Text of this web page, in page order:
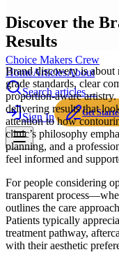
Choice Makers Crew
HomeArticlesAbout
Search articles…
Sign In Get
Discover the
Results
Brand discovery is about
grade standards, clear
proportion-aware
delivering results that
attention to how
clinic’s philosophy
planning, and a
feel informed and
For people considering
transparent
outlines the care
Patients typically
treatment pathway,
with their aesthetic